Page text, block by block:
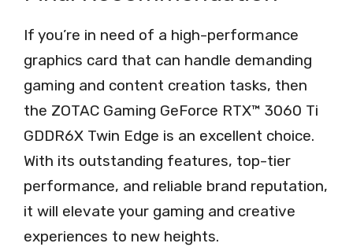
If you’re in need of a high-performance
graphics card that can handle demanding
gaming and content creation tasks, then
the ZOTAC Gaming GeForce RTX™ 3060 Ti
GDDR6X Twin Edge is an excellent choice.
With its outstanding features, top-tier
performance, and reliable brand reputation,
it will elevate your gaming and creative
experiences to new heights.